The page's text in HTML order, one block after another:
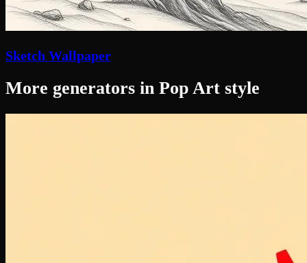
Sketch Wallpaper
More generators in Pop Art style